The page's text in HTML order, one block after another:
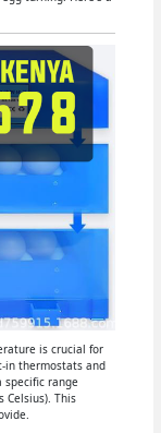
is crucial for
in thermostats and
range
Celsius). This